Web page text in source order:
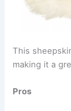
This
making it a
Pros